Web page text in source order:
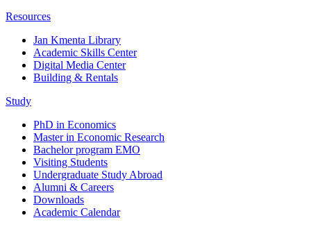
Resources
Jan Kmenta Library
Academic Skills Center
Digital Media Center
Building & Rentals
Study
PhD in Economics
Master in Economic Research
Bachelor program EMO
Visiting Students
Undergraduate Study Abroad
Alumni & Careers
Downloads
Academic Calendar